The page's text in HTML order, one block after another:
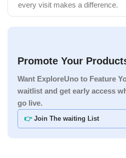
every visit makes a difference.
Promote Your
Want ExploreUno to Feature
waitlist and get early access
go live.
👉 Join The waiting List